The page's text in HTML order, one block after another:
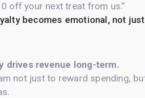
off your next treat from us.”
becomes emotional, not
drives revenue long-term.
not just to reward spending,